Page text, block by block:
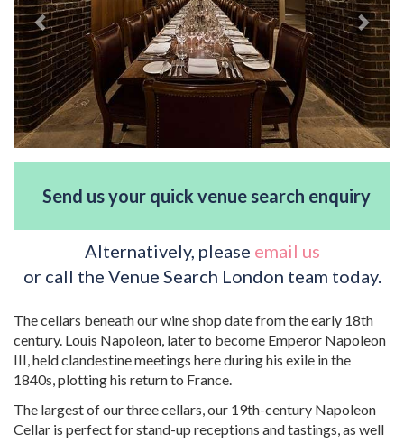
Send us your quick venue search enquiry
Alternatively, please email us
or call the Venue Search London team today.
The cellars beneath our wine shop date from the early 18th
century. Louis Napoleon, later to become Emperor Napoleon
III, held clandestine meetings here during his exile in the
1840s, plotting his return to France.
The largest of our three cellars, our 19th-century Napoleon
Cellar is perfect for stand-up receptions and tastings, as well